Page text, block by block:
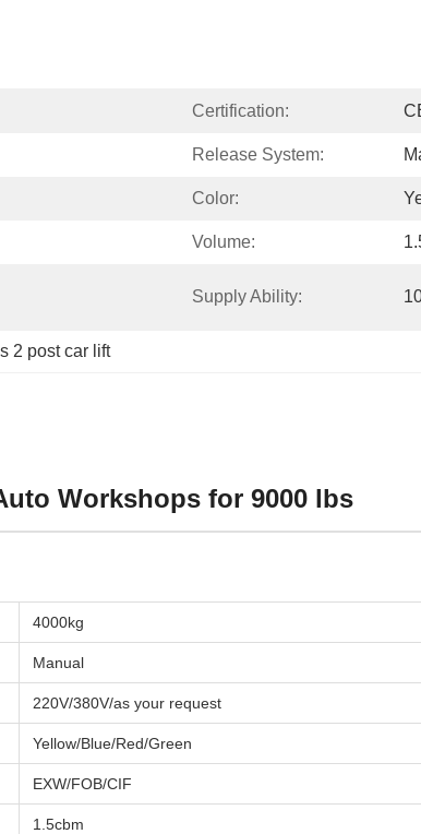
Certification:
Release System:
Color:
Volume:
Supply Ability:
2 post car lift
Workshops for 9000 lbs
4000kg
Manual
220V/380V/as your request
Yellow/Blue/Red/Green
EXW/FOB/CIF
1.5cbm